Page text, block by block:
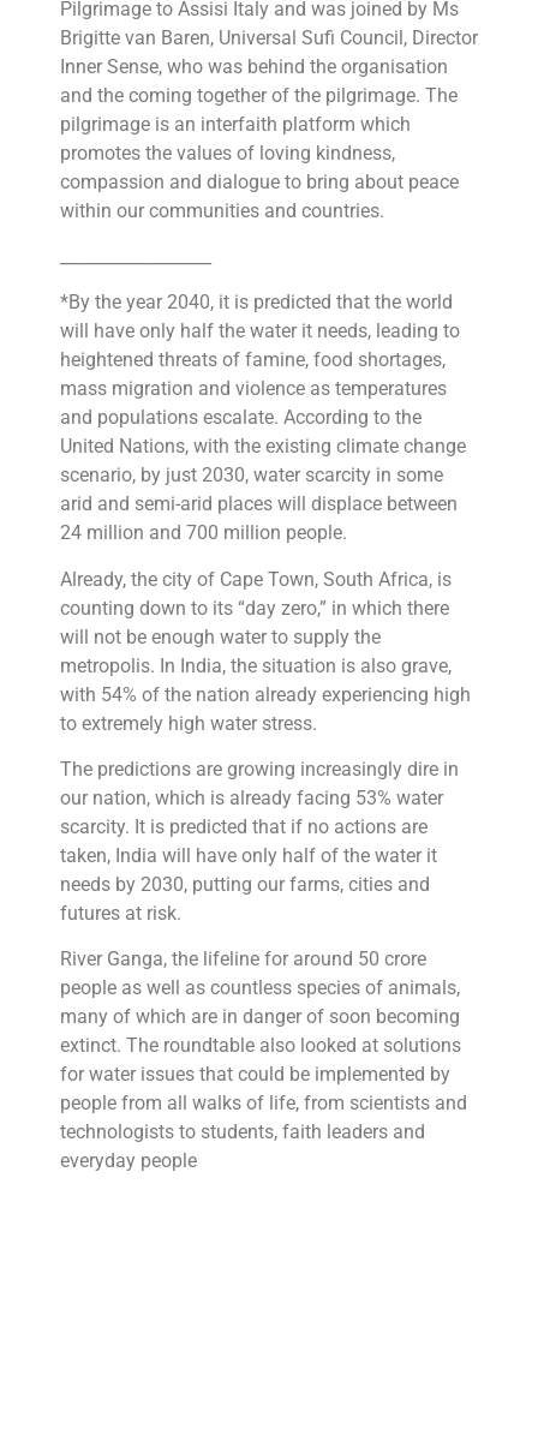
Pilgrimage to Assisi Italy and was joined by Ms
Brigitte van Baren, Universal Sufi Council, Director
Inner Sense, who was behind the organisation
and the coming together of the pilgrimage. The
pilgrimage is an interfaith platform which
promotes the values of loving kindness,
compassion and dialogue to bring about peace
within our communities and countries.
*By the year 2040, it is predicted that the world
will have only half the water it needs, leading to
heightened threats of famine, food shortages,
mass migration and violence as temperatures
and populations escalate. According to the
United Nations, with the existing climate change
scenario, by just 2030, water scarcity in some
arid and semi-arid places will displace between
24 million and 700 million people.
Already, the city of Cape Town, South Africa, is
counting down to its “day zero,” in which there
will not be enough water to supply the
metropolis. In India, the situation is also grave,
with 54% of the nation already experiencing high
to extremely high water stress.
The predictions are growing increasingly dire in
our nation, which is already facing 53% water
scarcity. It is predicted that if no actions are
taken, India will have only half of the water it
needs by 2030, putting our farms, cities and
futures at risk.
River Ganga, the lifeline for around 50 crore
people as well as countless species of animals,
many of which are in danger of soon becoming
extinct. The roundtable also looked at solutions
for water issues that could be implemented by
people from all walks of life, from scientists and
technologists to students, faith leaders and
everyday people